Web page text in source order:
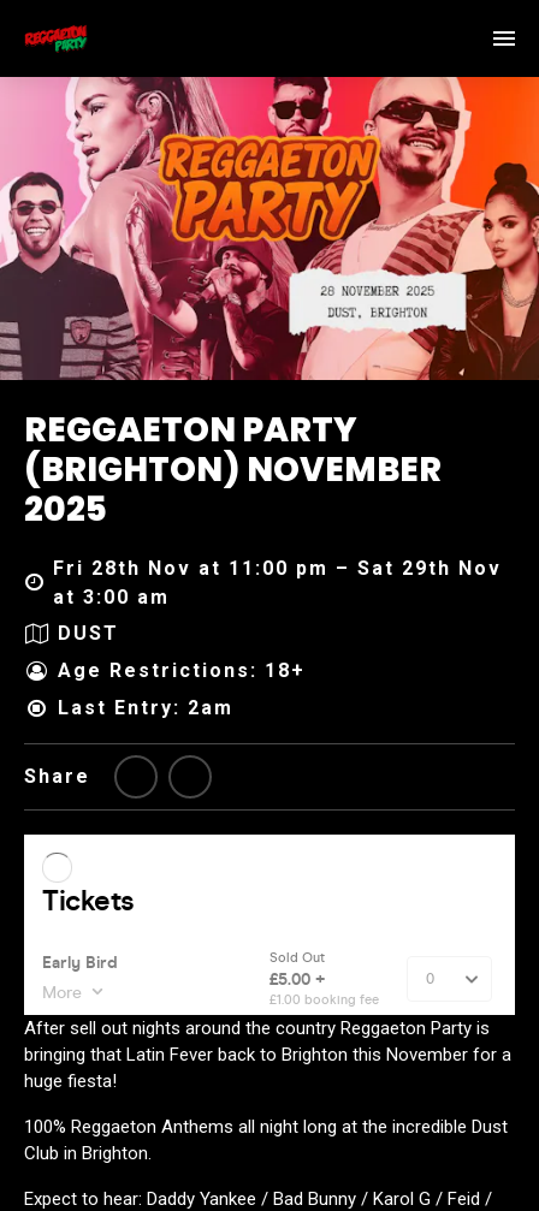
REGGAETON PARTY
(BRIGHTON) NOVEMBER
2025
Fri 28th Nov at 11:00 pm – Sat 29th Nov
at 3:00 am
DUST
Age Restrictions: 18+
Last Entry: 2am
Share
After sell out nights around the country Reggaeton Party is
bringing that Latin Fever back to Brighton this November for a
huge fiesta!
100% Reggaeton Anthems all night long at the incredible Dust
Club in Brighton.
Expect to hear: Daddy Yankee / Bad Bunny / Karol G / Feid /